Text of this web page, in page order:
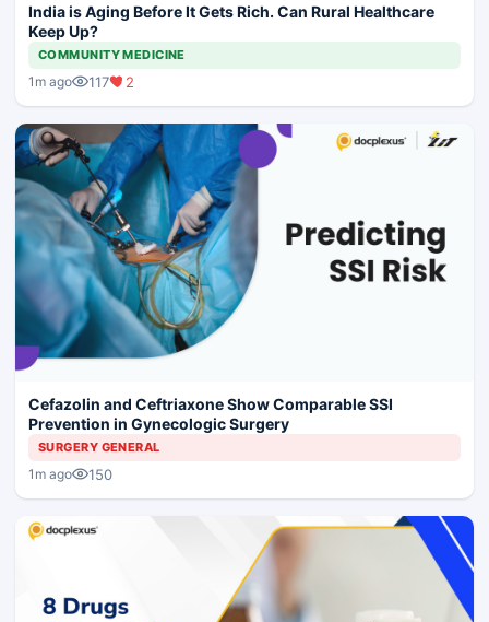
India is Aging Before It Gets Rich. Can Rural Healthcare
Keep Up?
COMMUNITY MEDICINE
1m ago 117 2
Cefazolin and Ceftriaxone Show Comparable SSI
Prevention in Gynecologic Surgery
SURGERY GENERAL
1m ago 150